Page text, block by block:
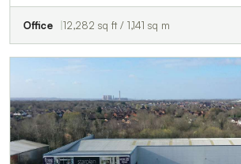
Office 12,282 sq ft / 1,141 sq m